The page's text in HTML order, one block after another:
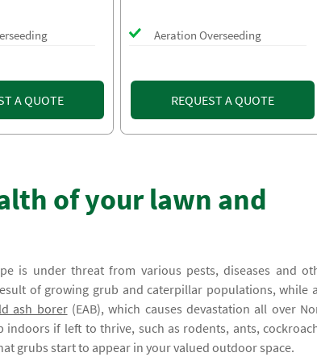
A QUOTE
Aeration Overseeding
REQUEST A QUOTE
of your lawn and
is under threat from various pests, diseases and
of growing grub and caterpillar populations, while
ash borer(EAB), which causes devastation all over
if left to thrive, such as rodents, ants,
grubs start to appear in your valued outdoor space.